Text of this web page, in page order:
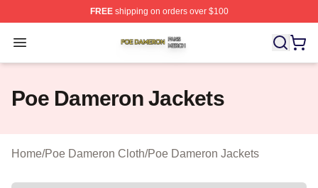
FREEshipping on orders over $100
Open menu
Poe Dameron Shop ⚡️ Officially Licensed Poe
Poe Dameron Jackets
Home/Poe Dameron Cloth/Poe Dameron Jackets